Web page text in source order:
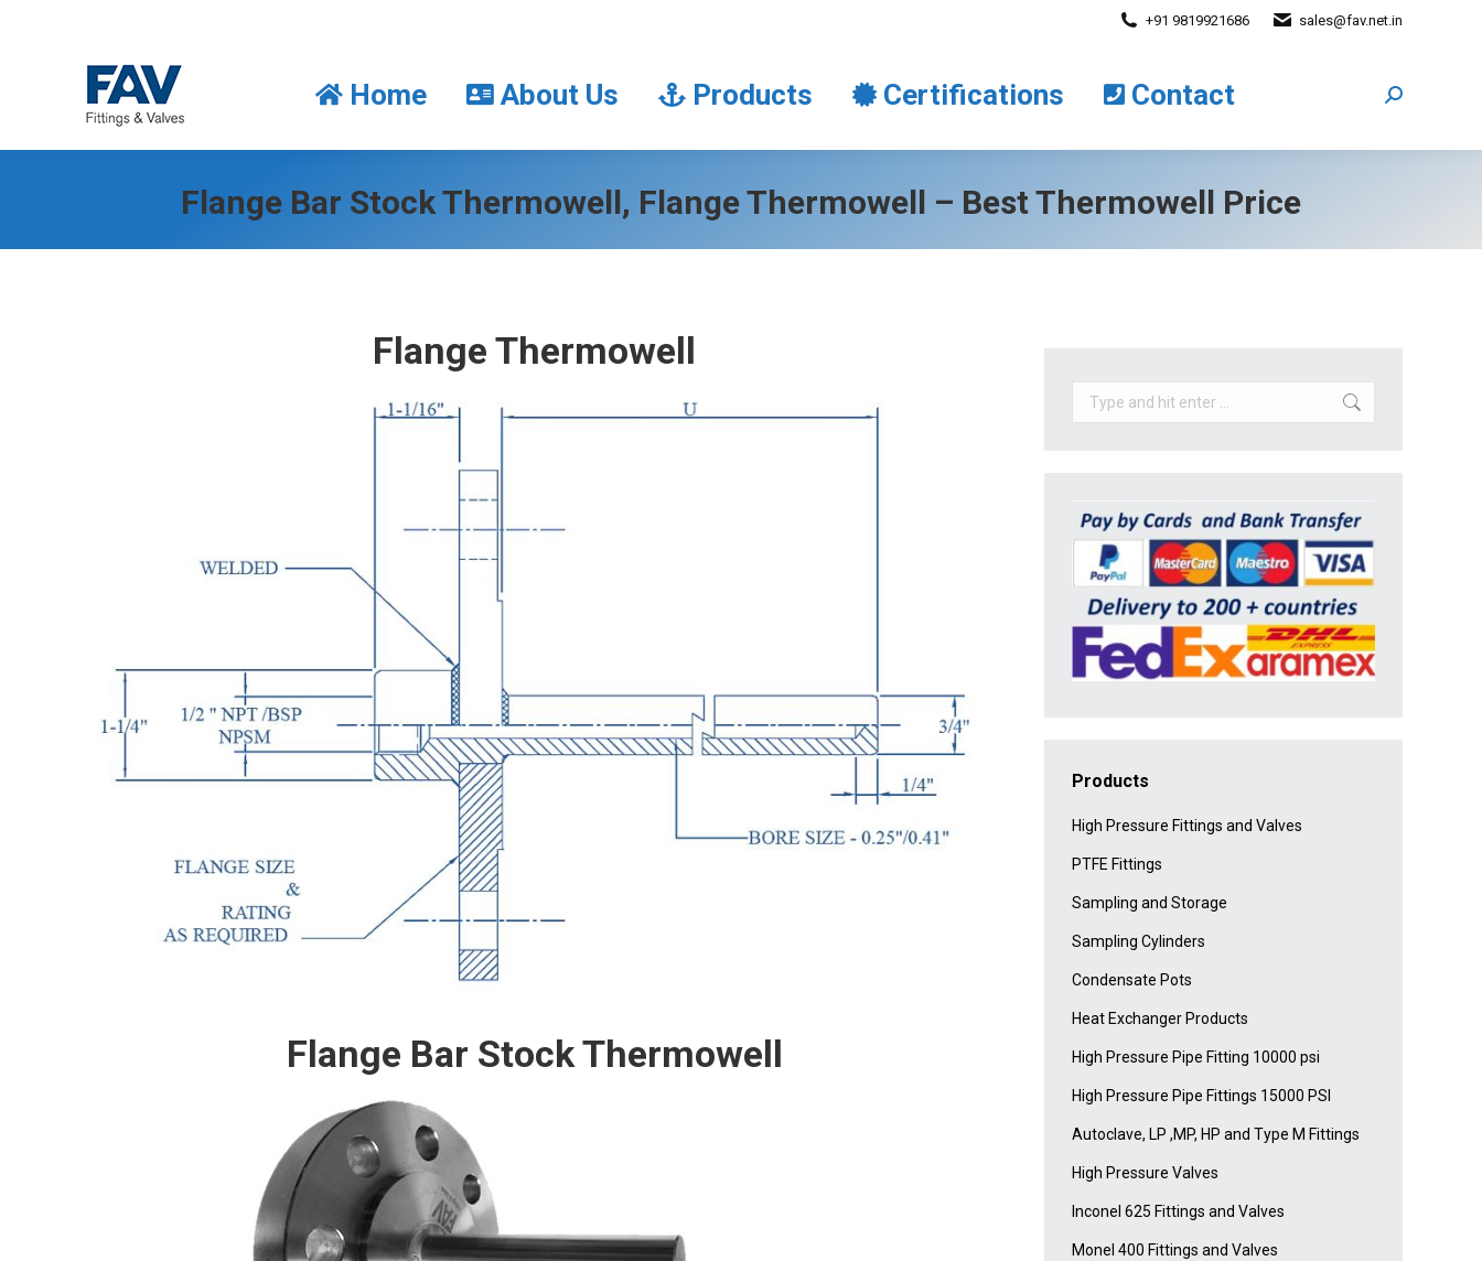
+91 9819921686 sales@fav.net.in
Home About Us Products Certifications Contact Search:
Flange Bar Stock Thermowell, Flange Thermowell – Best Thermowell Price
Flange Thermowell
Flange Bar Stock Thermowell
Search:
Products
High Pressure Fittings and Valves
PTFE Fittings
Sampling and Storage
Sampling Cylinders
Condensate Pots
Heat Exchanger Products
High Pressure Pipe Fitting 10000 psi
High Pressure Pipe Fittings 15000 PSI
Autoclave, LP ,MP, HP and Type M Fittings
High Pressure Valves
Inconel 625 Fittings and Valves
Monel 400 Fittings and Valves